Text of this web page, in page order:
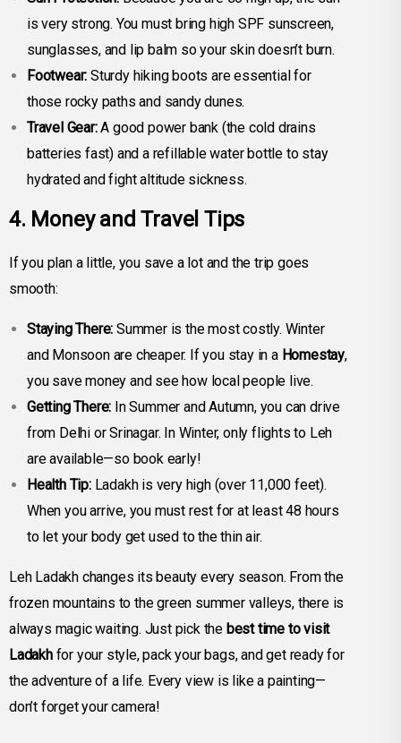
is very strong. You must bring high SPF sunscreen,
sunglasses, and lip balm so your skin doesn’t burn.
Footwear: Sturdy hiking boots are essential for
those rocky paths and sandy dunes.
Travel Gear:A good power bank (the cold drains
batteries fast) and a refillable water bottle to stay
hydrated and fight altitude sickness.
4. Money and Travel Tips
If you plan a little, you save a lot and the trip goes
smooth:
Staying There: Summer is the most costly. Winter
and Monsoon are cheaper. If you stay in a Homestay,
you save money and see how local people live.
Getting There: In Summer and Autumn, you can drive
from Delhi or Srinagar. In Winter, only flights to Leh
are available—so book early!
Health Tip:Ladakh is very high (over 11,000 feet).
When you arrive, you must rest for at least 48 hours
to let your body get used to the thin air.
Leh Ladakh changes its beauty every season. From the
frozen mountains to the green summer valleys, there is
always magic waiting. Just pick the best time to visit
Ladakhfor your style, pack your bags, and get ready for
the adventure of a life. Every view is like a painting—
don’t forget your camera!